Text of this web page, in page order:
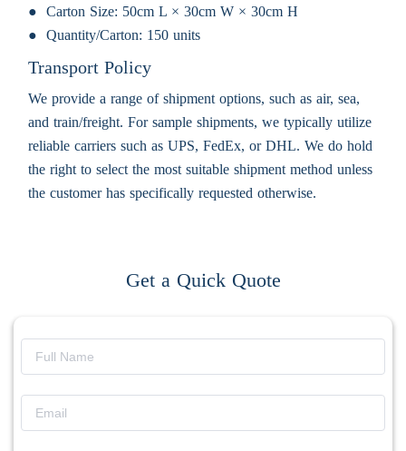
Carton Size: 50cm L × 30cm W × 30cm H
Quantity/Carton: 150 units
Transport Policy
We provide a range of shipment options, such as air, sea,
and train/freight. For sample shipments, we typically utilize
reliable carriers such as UPS, FedEx, or DHL. We do hold
the right to select the most suitable shipment method unless
the customer has specifically requested otherwise.
Get a Quick Quote